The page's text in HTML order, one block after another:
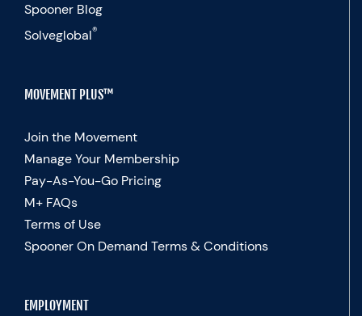
Spooner Blog
Solveglobal®
MOVEMENT PLUS™
Join the Movement
Manage Your Membership
Pay-As-You-Go Pricing
M+ FAQs
Terms of Use
Spooner On Demand Terms & Conditions
EMPLOYMENT